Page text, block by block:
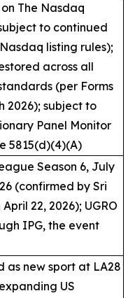
The Nasdaq
to continued
listing rules);
across all
(per Forms
2026); subject to
Panel Monitor
5815(d)(4)(A)
Season 6, July
(confirmed by Sri
22, 2026); UGRO
IPG, the event
as new sport at LA28
US